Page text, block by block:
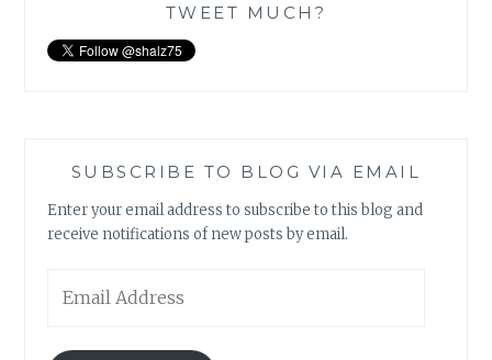
TWEET MUCH?
SUBSCRIBE TO BLOG VIA EMAIL
Enter your email address to subscribe to this blog and
receive notifications of new posts by email.
Address